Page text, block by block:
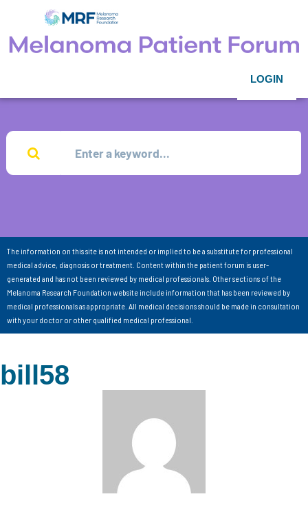
LOGIN
The information on this site is not intended or implied to be a substitute for professional
medical advice, diagnosis or treatment. Content within the patient forum is user-
generated and has not been reviewed by medical professionals. Other sections of the
Melanoma Research Foundation website include information that has been reviewed by
medical professionals as appropriate. All medical decisions should be made in consultation
with your doctor or other qualified medical professional.
bill58